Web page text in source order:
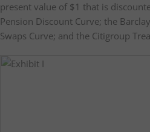
present value of $1 that is
Pension Discount Curve; the
Swaps Curve; and the Citigroup